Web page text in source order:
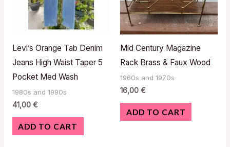
Levi’s Orange Tab Denim
Jeans High Waist Taper 5
Pocket Med Wash
1980s and 1990s
41,00 €
ADD TO CART
Mid Century Magazine
Rack Brass & Faux Wood
1960s and 1970s
16,00 €
ADD TO CART